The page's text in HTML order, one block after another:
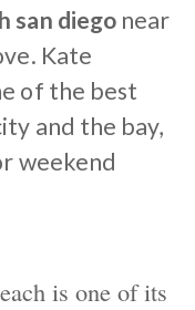
san diegonear
Kate
of the best
and the bay,
weekend
is one of its